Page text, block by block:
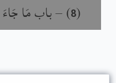
(
8
) –باب مَا